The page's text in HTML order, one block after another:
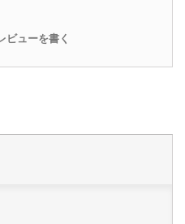
ビューを書く